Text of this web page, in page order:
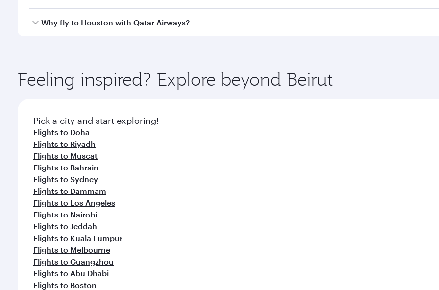
Qatar Airways operates flights from Beirut to Houston and you’ll stop in Doha, Qatar, along the way. Enjoy
Why fly to Houston with Qatar Airways?
ingredients and inspired by global flavours.
Feeling inspired? Explore beyond Beirut
Pick a city and start exploring!
Flights to Doha
Flights to Riyadh
Flights to Muscat
Flights to Bahrain
Flights to Sydney
Flights to Dammam
Flights to Los Angeles
Flights to Nairobi
Flights to Jeddah
Flights to Kuala Lumpur
Flights to Melbourne
Flights to Guangzhou
Flights to Abu Dhabi
Flights to Boston